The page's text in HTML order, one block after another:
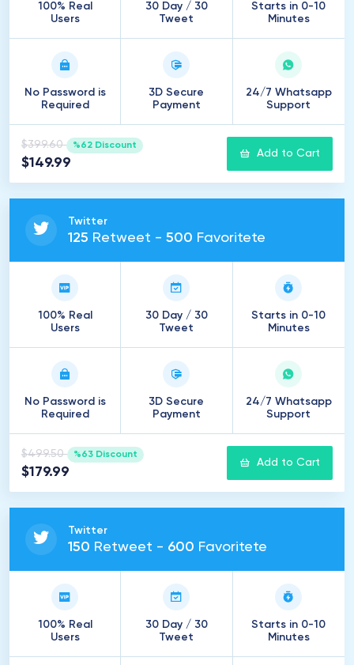
100% Real
Users
30 Day / 30
Tweet
Starts in 0-10
Minutes
No Password is
Required
3D Secure
Payment
24/7 Whatsapp
Support
$399.60 %62 Discount
$149.99
Add to Cart
Twitter
125 Retweet - 500 Favoritete
100% Real
Users
30 Day / 30
Tweet
Starts in 0-10
Minutes
No Password is
Required
3D Secure
Payment
24/7 Whatsapp
Support
$499.50 %63 Discount
$179.99
Add to Cart
Twitter
150 Retweet - 600 Favoritete
100% Real
Users
30 Day / 30
Tweet
Starts in 0-10
Minutes